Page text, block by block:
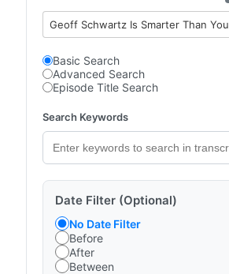
Geoff Schwartz Is Smarter Than You
Basic Search
Advanced Search
Episode Title Search
Search Keywords
Date Filter (Optional)
No Date Filter
Before
After
Between